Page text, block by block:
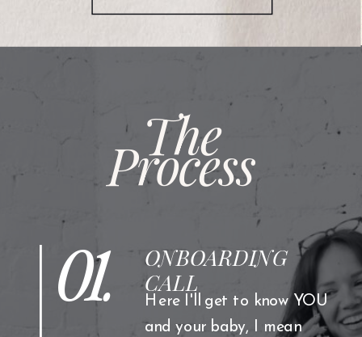
01.
ONBOARDING
CALL
Here I'll get to know YOU
and your baby, I mean
The
Process